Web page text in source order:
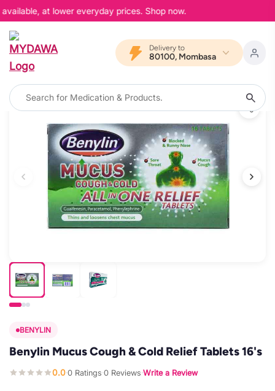
at lower everyday prices. Shop now.
Delivery to
80100, Mombasa
BENYLIN
Benylin Mucus Cough & Cold Relief Tablets 16's
0.0·0 Ratings·0 Reviews·Write a Review